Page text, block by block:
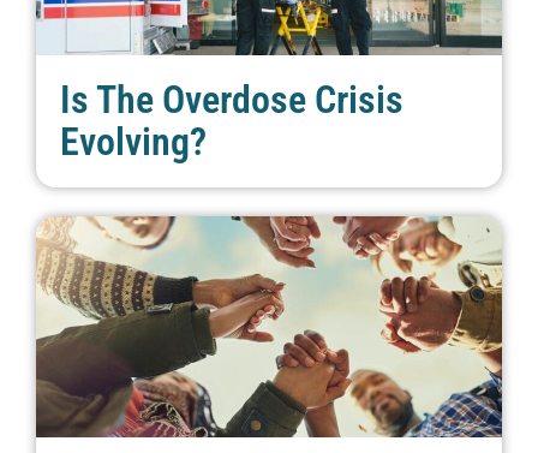
Is The Overdose Crisis
Evolving?